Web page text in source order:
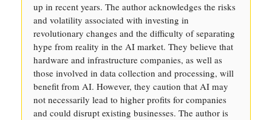
up in recent years. The author acknowledges the risks
and volatility associated with investing in
revolutionary changes and the difficulty of separating
hype from reality in the AI market. They believe that
hardware and infrastructure companies, as well as
those involved in data collection and processing, will
benefit from AI. However, they caution that AI may
not necessarily lead to higher profits for companies
and could disrupt existing businesses. The author is